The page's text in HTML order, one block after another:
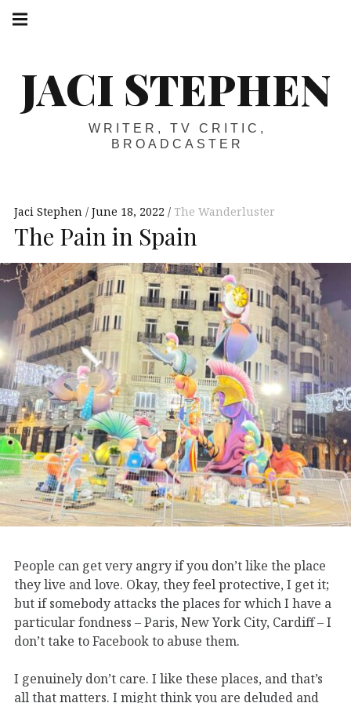
Skip
JACI STEPHEN
WRITER, TV CRITIC,
BROADCASTER
navigation
Jaci Stephen June 18, 2022 The Wanderluster
The Pain in Spain
People can get very angry if you don’t like the place
they live and love. Okay, they feel protective, I get it;
but if somebody attacks the places for which I have a
particular fondness – Paris, New York City, Cardiff – I
don’t take to Facebook to abuse them.
I genuinely don’t care. I like these places, and that’s
all that matters. I might think you are deluded and